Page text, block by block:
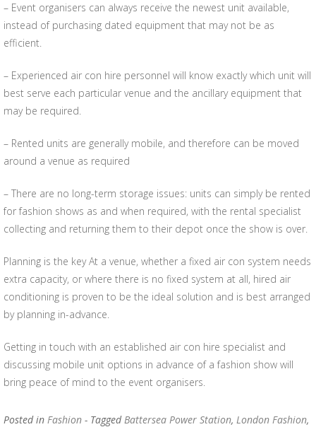
– Event organisers can always receive the newest unit available,
instead of purchasing dated equipment that may not be as
efficient.
– Experienced air con hire personnel will know exactly which unit will
best serve each particular venue and the ancillary equipment that
may be required.
– Rented units are generally mobile, and therefore can be moved
around a venue as required
– There are no long-term storage issues: units can simply be rented
for fashion shows as and when required, with the rental specialist
collecting and returning them to their depot once the show is over.
Planning is the key At a venue, whether a fixed air con system needs
extra capacity, or where there is no fixed system at all, hired air
conditioning is proven to be the ideal solution and is best arranged
by planning in-advance.
Getting in touch with an established air con hire specialist and
discussing mobile unit options in advance of a fashion show will
bring peace of mind to the event organisers.
Posted in Fashion - TaggedBattersea Power Station, London Fashion,